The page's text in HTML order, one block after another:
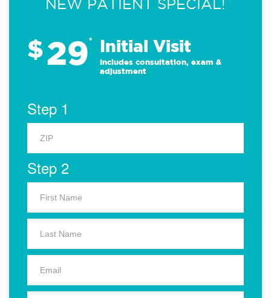
NEW PATIENT SPECIAL!
$29* Initial Visit
Includes consultation, exam &
adjustment
Step 1
Step 2